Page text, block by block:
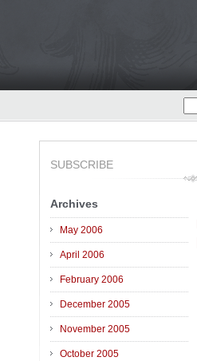
SUBSCRIBE
Archives
May 2006
April 2006
February 2006
December 2005
November 2005
October 2005